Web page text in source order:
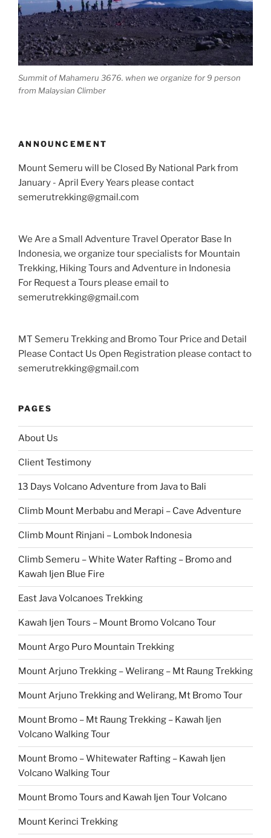
Summit of Mahameru 3676. when we organize for 9 person
from Malaysian Climber
ANNOUNCEMENT
Mount Semeru will be Closed By National Park from
January - April Every Years please contact
semerutrekking@gmail.com
We Are a Small Adventure Travel Operator Base In
Indonesia, we organize tour specialists for Mountain
Trekking, Hiking Tours and Adventure in Indonesia
For Request a Tours please email to
semerutrekking@gmail.com
MT Semeru Trekking and Bromo Tour Price and Detail
Please Contact Us Open Registration please contact to
semerutrekking@gmail.com
PAGES
About Us
Client Testimony
13 Days Volcano Adventure from Java to Bali
Climb Mount Merbabu and Merapi – Cave Adventure
Climb Mount Rinjani – Lombok Indonesia
Climb Semeru – White Water Rafting – Bromo and
Kawah Ijen Blue Fire
East Java Volcanoes Trekking
Kawah Ijen Tours – Mount Bromo Volcano Tour
Mount Argo Puro Mountain Trekking
Mount Arjuno Trekking – Welirang – Mt Raung Trekking
Mount Arjuno Trekking and Welirang, Mt Bromo Tour
Mount Bromo – Mt Raung Trekking – Kawah Ijen
Volcano Walking Tour
Mount Bromo – Whitewater Rafting – Kawah Ijen
Volcano Walking Tour
Mount Bromo Tours and Kawah Ijen Tour Volcano
Mount Kerinci Trekking